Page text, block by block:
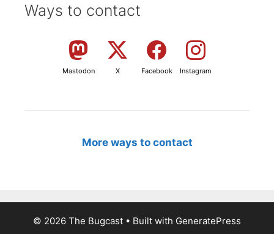
Ways to contact
Mastodon X Facebook Instagram
More ways to contact
© 2026 The Bugcast • Built with GeneratePress